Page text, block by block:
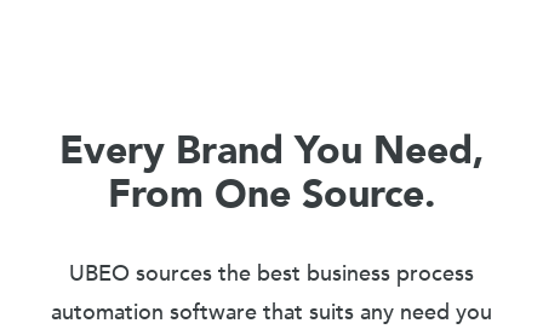
Every Brand You Need,
From One Source.
UBEO sources the best business process
automation software that suits any need you